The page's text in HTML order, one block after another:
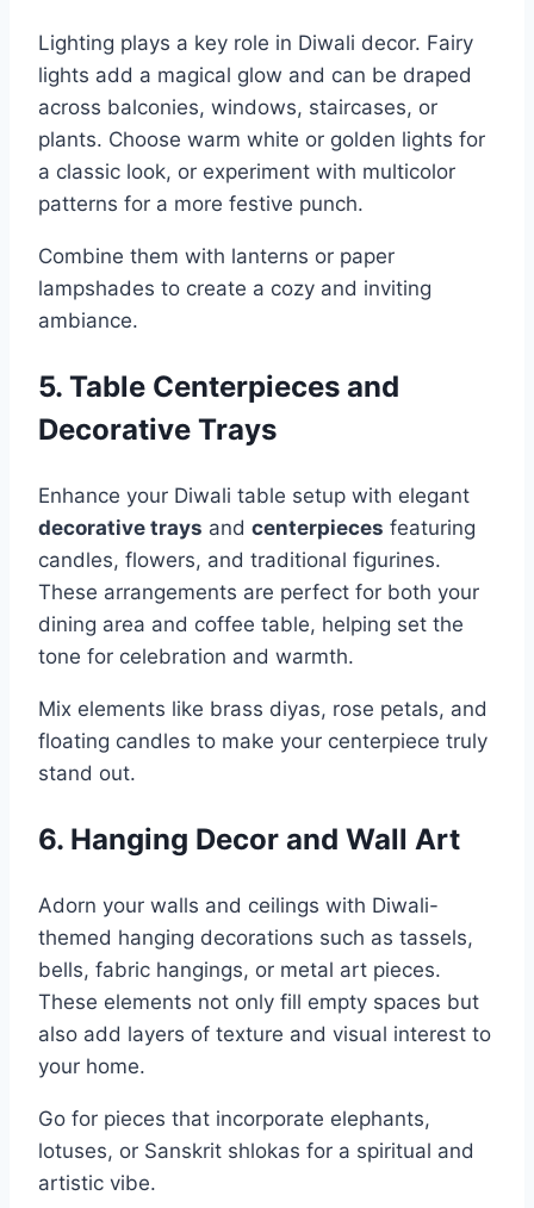
Lighting plays a key role in Diwali decor. Fairy
lights add a magical glow and can be draped
across balconies, windows, staircases, or
plants. Choose warm white or golden lights for
a classic look, or experiment with multicolor
patterns for a more festive punch.
Combine them with lanterns or paper
lampshades to create a cozy and inviting
ambiance.
5. Table Centerpieces and
Decorative Trays
Enhance your Diwali table setup with elegant
decorative trays and centerpieces featuring
candles, flowers, and traditional figurines.
These arrangements are perfect for both your
dining area and coffee table, helping set the
tone for celebration and warmth.
Mix elements like brass diyas, rose petals, and
floating candles to make your centerpiece truly
stand out.
6. Hanging Decor and Wall Art
Adorn your walls and ceilings with Diwali-
themed hanging decorations such as tassels,
bells, fabric hangings, or metal art pieces.
These elements not only fill empty spaces but
also add layers of texture and visual interest to
your home.
Go for pieces that incorporate elephants,
lotuses, or Sanskrit shlokas for a spiritual and
artistic vibe.